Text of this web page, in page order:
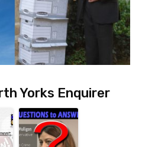
Yorks Enquirer